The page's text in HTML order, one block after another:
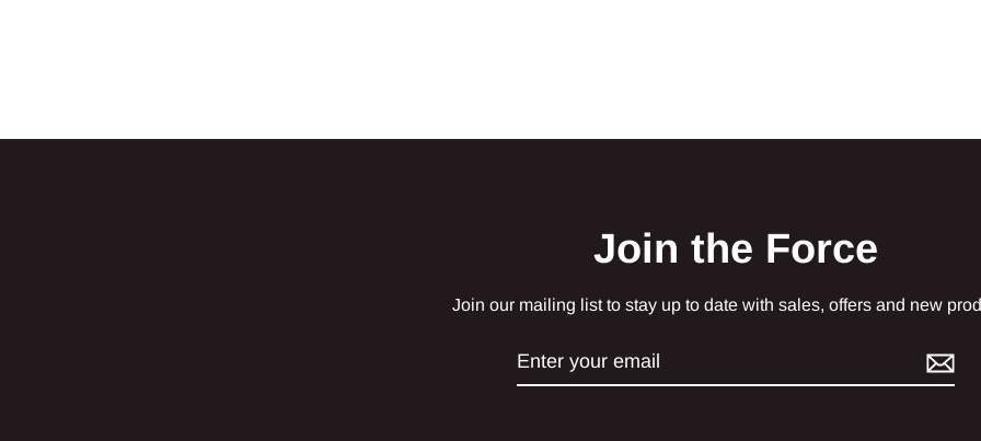
Join the Force
Join our mailing list to stay up to date with sales, offers and new